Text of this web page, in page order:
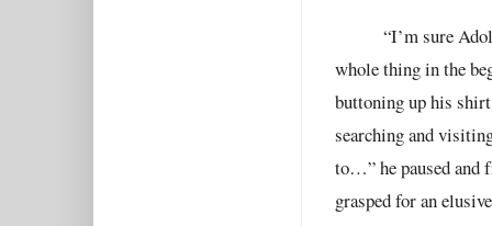
“I’m sure
whole thing in the
buttoning up his
searching and
to…” he paused and
grasped for an